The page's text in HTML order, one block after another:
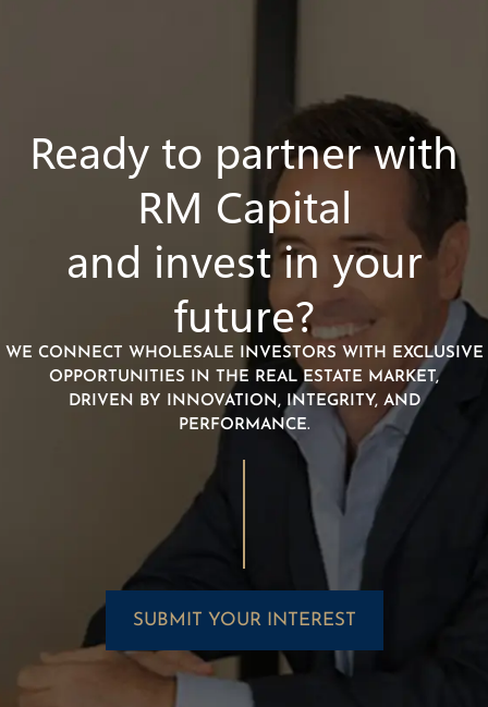
Ready to partner with
RM Capital
and invest in your
future?
WE CONNECT WHOLESALE INVESTORS WITH EXCLUSIVE
OPPORTUNITIES IN THE REAL ESTATE MARKET,
DRIVEN BY INNOVATION, INTEGRITY, AND
PERFORMANCE.
SUBMIT YOUR INTEREST